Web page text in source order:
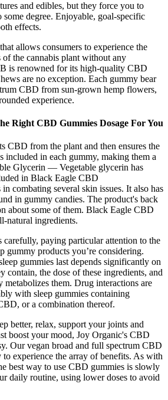
and edibles, but they force you to
some degree. Enjoyable, goal-specific
effects.
allows consumers to experience the
the cannabis plant without any
is renowned for its high-quality CBD
are no exception. Each gummy bear
CBD from sun-grown hemp flowers,
experience.
Right CBD Gummies Dosage For You
CBD from the plant and then ensures the
included in each gummy, making them a
Glycerin — Vegetable glycerin has
in Black Eagle CBD
combating several skin issues. It also has
in gummy candies. The product's back
about some of them. Black Eagle CBD
natural ingredients.
carefully, paying particular attention to the
gummy products you’re considering.
gummies last depends significantly on
contain, the dose of these ingredients, and
metabolizes them. Drug interactions are
with sleep gummies containing
or a combination thereof.
better, relax, support your joints and
boost your mood, Joy Organic's CBD
Our vegan broad and full spectrum CBD
to experience the array of benefits. As with
best way to use CBD gummies is slowly
daily routine, using lower doses to avoid